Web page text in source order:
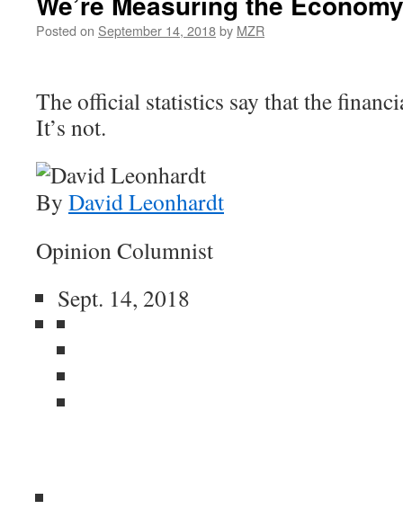
Posted on September 14, 2018by MZR
The official statistics say that the
It’s not.
By David Leonhardt
Opinion Columnist
Sept. 14, 2018